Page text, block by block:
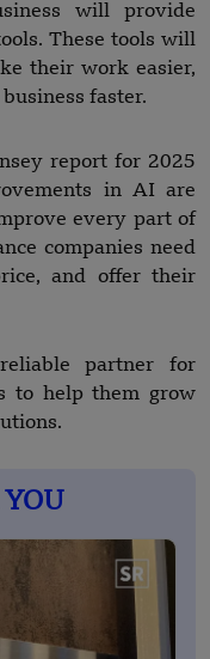
will provide
These tools will
their work easier,
faster.
report for 2025
in AI are
every part of
companies need
and offer their
partner for
to help them grow